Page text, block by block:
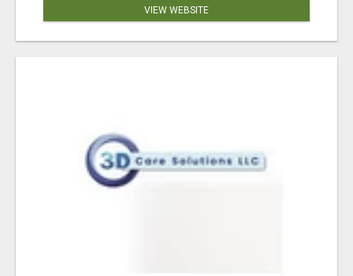
VIEW WEBSITE